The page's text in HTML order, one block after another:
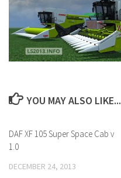
YOU MAY ALSO LIKE...
DAF XF 105 Super Space Cab v
1.0
DECEMBER 24, 2013